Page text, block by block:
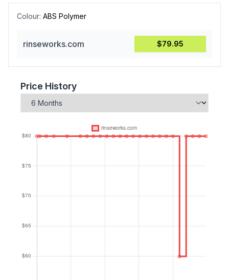
Colour: ABS Polymer
rinseworks.com $79.95
Price History